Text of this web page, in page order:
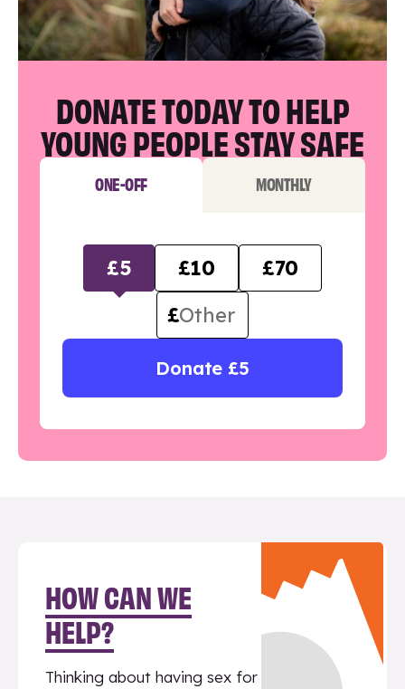
DONATE TODAY TO HELP
YOUNG PEOPLE STAY SAFE
ONE-OFF MONTHLY
£5 £10
£70
£
Donate £5
HOW CAN WE
HELP?
Thinking about having sex for